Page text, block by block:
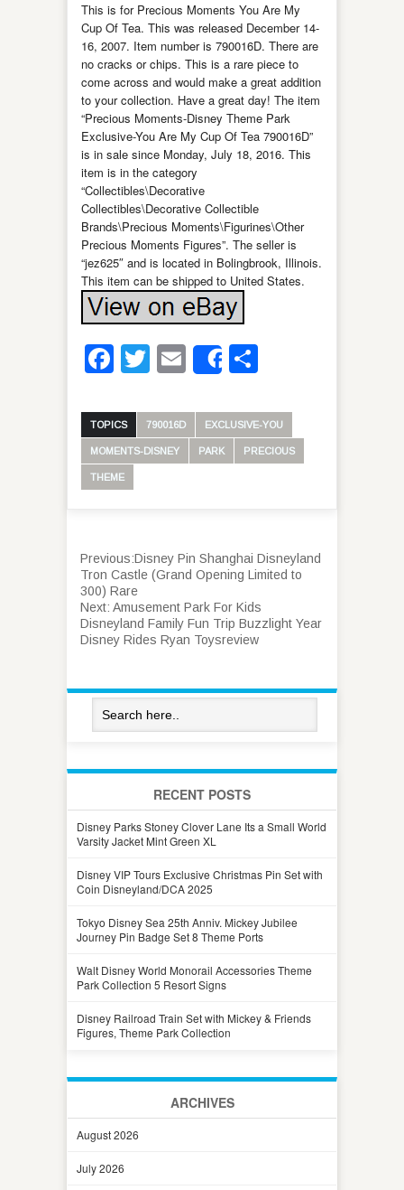
This is for Precious Moments You Are My
Cup Of Tea. This was released December 14-
16, 2007. Item number is 790016D. There are
no cracks or chips. This is a rare piece to
come across and would make a great addition
to your collection. Have a great day! The item
“Precious Moments-Disney Theme Park
Exclusive-You Are My Cup Of Tea 790016D”
is in sale since Monday, July 18, 2016. This
item is in the category
“Collectibles\Decorative
Collectibles\Decorative Collectible
Brands\Precious Moments\Figurines\Other
Precious Moments Figures”. The seller is
“jez625″ and is located in Bolingbrook, Illinois.
This item can be shipped to United States.
Facebook
Twitter
Email
Share
TOPICS 790016D EXCLUSIVE-YOU
MOMENTS-DISNEY PARK PRECIOUS
THEME
Previous:Disney Pin Shanghai Disneyland
Tron Castle (Grand Opening Limited to
300) Rare
Next: Amusement Park For Kids
Disneyland Family Fun Trip Buzzlight Year
Disney Rides Ryan Toysreview
RECENT POSTS
Disney Parks Stoney Clover Lane Its a Small World
Varsity Jacket Mint Green XL
Disney VIP Tours Exclusive Christmas Pin Set with
Coin Disneyland/DCA 2025
Tokyo Disney Sea 25th Anniv. Mickey Jubilee
Journey Pin Badge Set 8 Theme Ports
Walt Disney World Monorail Accessories Theme
Park Collection 5 Resort Signs
Disney Railroad Train Set with Mickey & Friends
Figures, Theme Park Collection
ARCHIVES
August 2026
July 2026